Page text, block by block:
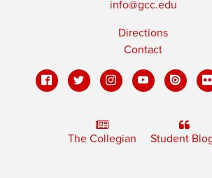
info@gcc.edu
Directions
Contact
The Collegian Student